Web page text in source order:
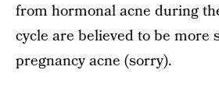
from hormonal acne during
cycle are believed to be more
pregnancy acne (sorry).